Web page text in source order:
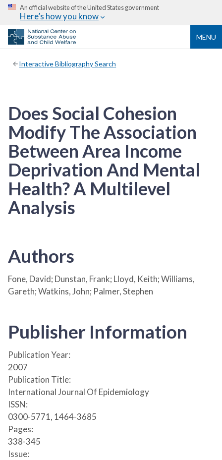
An official website of the United States government
Here’s how you know
MENU
Interactive Bibliography Search
Does Social Cohesion
Modify The Association
Between Area Income
Deprivation And Mental
Health? A Multilevel
Analysis
Authors
Fone, David; Dunstan, Frank; Lloyd, Keith; Williams,
Gareth; Watkins, John; Palmer, Stephen
Publisher Information
Publication Year:
2007
Publication Title:
International Journal Of Epidemiology
ISSN:
0300-5771, 1464-3685
Pages:
338-345
Issue: